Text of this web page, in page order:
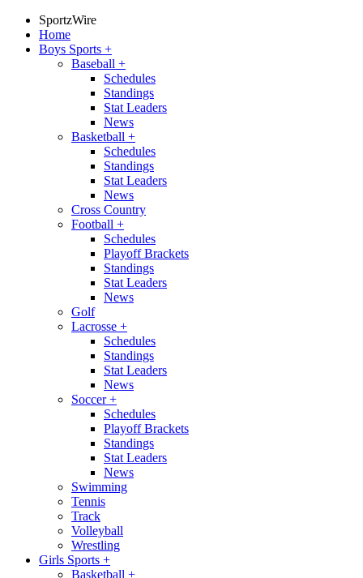
SportzWire
Home
Boys Sports +
Baseball +
Schedules
Standings
Stat Leaders
News
Basketball +
Schedules
Standings
Stat Leaders
News
Cross Country
Football +
Schedules
Playoff Brackets
Standings
Stat Leaders
News
Golf
Lacrosse +
Schedules
Standings
Stat Leaders
News
Soccer+
Schedules
Playoff Brackets
Standings
Stat Leaders
News
Swimming
Tennis
Track
Volleyball
Wrestling
Girls Sports +
Basketball +